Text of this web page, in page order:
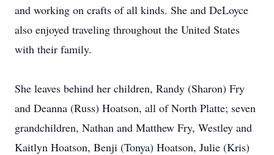
and working on crafts of all kinds. She and DeLoyce
also enjoyed traveling throughout the United States
with their family.
She leaves behind her children, Randy (Sharon) Fry
and Deanna (Russ) Hoatson, all of North Platte; seven
grandchildren, Nathan and Matthew Fry, Westley and
Kaitlyn Hoatson, Benji (Tonya) Hoatson, Julie (Kris)